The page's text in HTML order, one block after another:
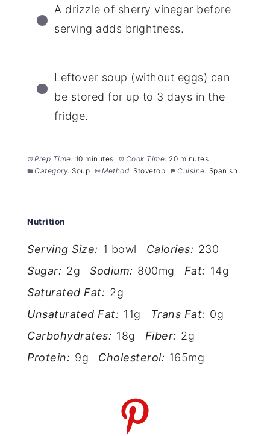
A drizzle of sherry vinegar before
serving adds brightness.
Leftover soup (without eggs) can
be stored for up to 3 days in the
fridge.
Prep Time: 10 minutes Cook Time: 20 minutes
Category: Soup Method: Stovetop Cuisine: Spanish
Nutrition
Serving Size: 1 bowl Calories: 230
Sugar: 2g Sodium: 800mg Fat: 14g
Saturated Fat: 2g
Unsaturated Fat: 11g Trans Fat: 0g
Carbohydrates: 18g Fiber: 2g
Protein: 9g Cholesterol: 165mg